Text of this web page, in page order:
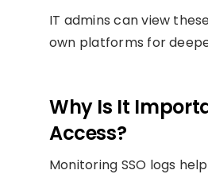
IT admins can view
own platforms for
Why Is It
Access?
Monitoring SSO logs